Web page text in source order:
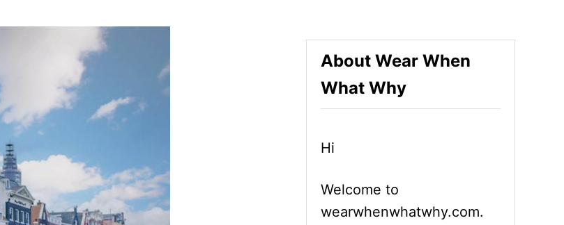
About Wear When
What Why
Hi
Welcome to
wearwhenwhatwhy.com.